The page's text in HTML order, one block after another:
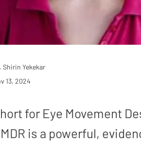
Shirin Yekekar
13, 2024
for Eye Movement
is a powerful,